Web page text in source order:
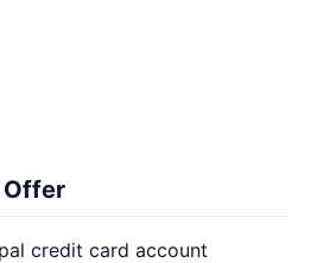
Offer
credit card account